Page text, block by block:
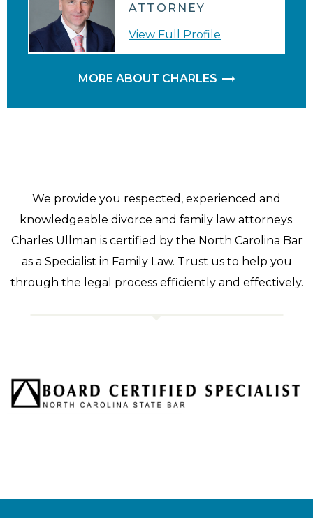
ATTORNEY
View Full Profile
MORE ABOUT CHARLES
We provide you respected, experienced and
knowledgeable divorce and family law attorneys.
Charles Ullman is certified by the North Carolina Bar
as a Specialist in Family Law. Trust us to help you
through the legal process efficiently and effectively.